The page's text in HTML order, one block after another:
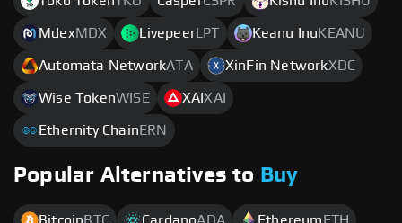
MdexMDX Livepeer LPT Keanu Inu KEANU
Automata NetworkATA XinFin NetworkXDC
Wise TokenWISE XAIXAI
Ethernity Chain ERN
Popular Alternatives to Buy